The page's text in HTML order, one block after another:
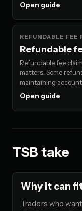
Open guide
REFUNDABLE FEE
Refundable
Refundable fee
matters. Some
maintaining
Open guide
TSB take
Why it can
Traders who